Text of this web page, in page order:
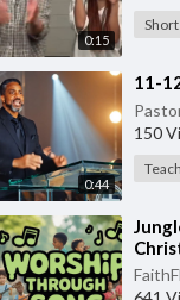
0:15
0:44
⁣11-
150